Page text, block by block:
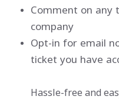
Comment on any
company
Opt-in for email
ticket you have
Hassle-free and